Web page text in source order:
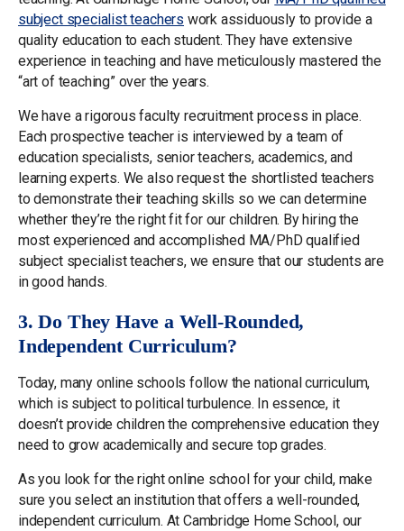
subject specialist teachers work assiduously to provide a
quality education to each student. They have extensive
experience in teaching and have meticulously mastered the
“art of teaching” over the years.
We have a rigorous faculty recruitment process in place.
Each prospective teacher is interviewed by a team of
education specialists, senior teachers, academics, and
learning experts. We also request the shortlisted teachers
to demonstrate their teaching skills so we can determine
whether they’re the right fit for our children. By hiring the
most experienced and accomplished MA/PhD qualified
subject specialist teachers, we ensure that our students are
in good hands.
3. Do They Have a Well-Rounded,
Independent Curriculum?
Today, many online schools follow the national curriculum,
which is subject to political turbulence. In essence, it
doesn’t provide children the comprehensive education they
need to grow academically and secure top grades.
As you look for the right online school for your child, make
sure you select an institution that offers a well-rounded,
independent curriculum. At Cambridge Home School, our